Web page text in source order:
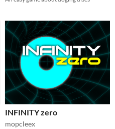
INFINITY zero
mopcleex